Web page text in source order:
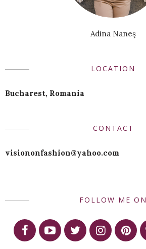
Adina Naneş
LOCATION
Bucharest, Romania
CONTACT
visiononfashion@yahoo.com
FOLLOW ME ON